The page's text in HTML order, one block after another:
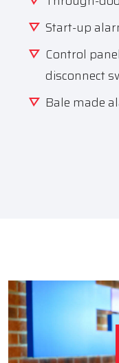
Start-up
Control
disconnect
Bale made